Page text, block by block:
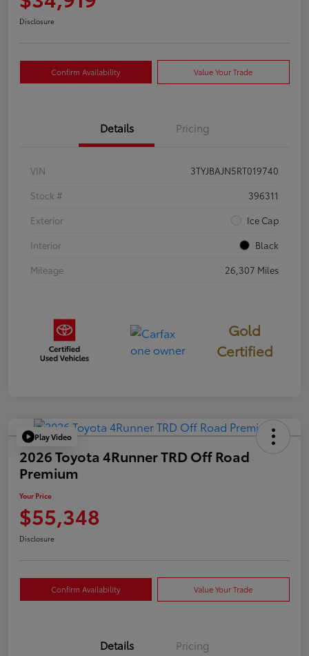
Disclosure
Confirm Availability Value Your Trade
Details Pricing
VIN
3TYJBAJN5RT019740
Stock #
396311
Exterior
Ice Cap
Interior
Black
Mileage
26,307 Miles
Gold
Certified
Play Video
2026 Toyota 4Runner TRD Off Road
Premium
Your Price
$55,348
Disclosure
Confirm Availability Value Your Trade
Details Pricing